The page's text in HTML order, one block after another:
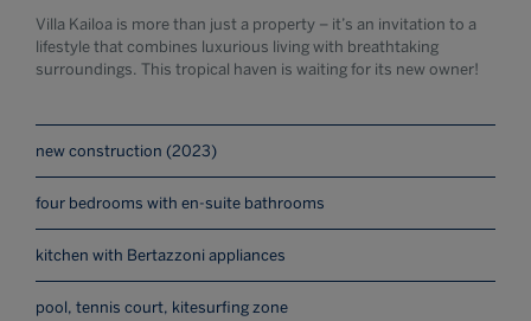
new construction (2023)
four bedrooms with en-suite bathrooms
kitchen with Bertazzoni appliances
pool, tennis court, kitesurfing zone
Villa Kailoa is more than just a property – it’s an invitation to a
lifestyle that combines luxurious living with breathtaking
surroundings. This tropical haven is waiting for its new owner!